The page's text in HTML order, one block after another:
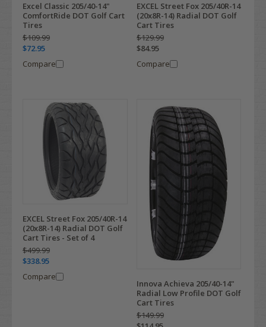
Excel Classic 205/40-14"
ComfortRide DOT Golf Cart
Tires
$109.99
$72.95
Compare
EXCEL Street Fox 205/40R-14
(20x8R-14) Radial DOT Golf
Cart Tires
$129.99
$84.95
Compare
EXCEL Street Fox 205/40R-14
(20x8R-14) Radial DOT Golf
Cart Tires - Set of 4
$499.99
$338.95
Compare
Innova Achieva 205/40-14"
Radial Low Profile DOT Golf
Cart Tires
$149.99